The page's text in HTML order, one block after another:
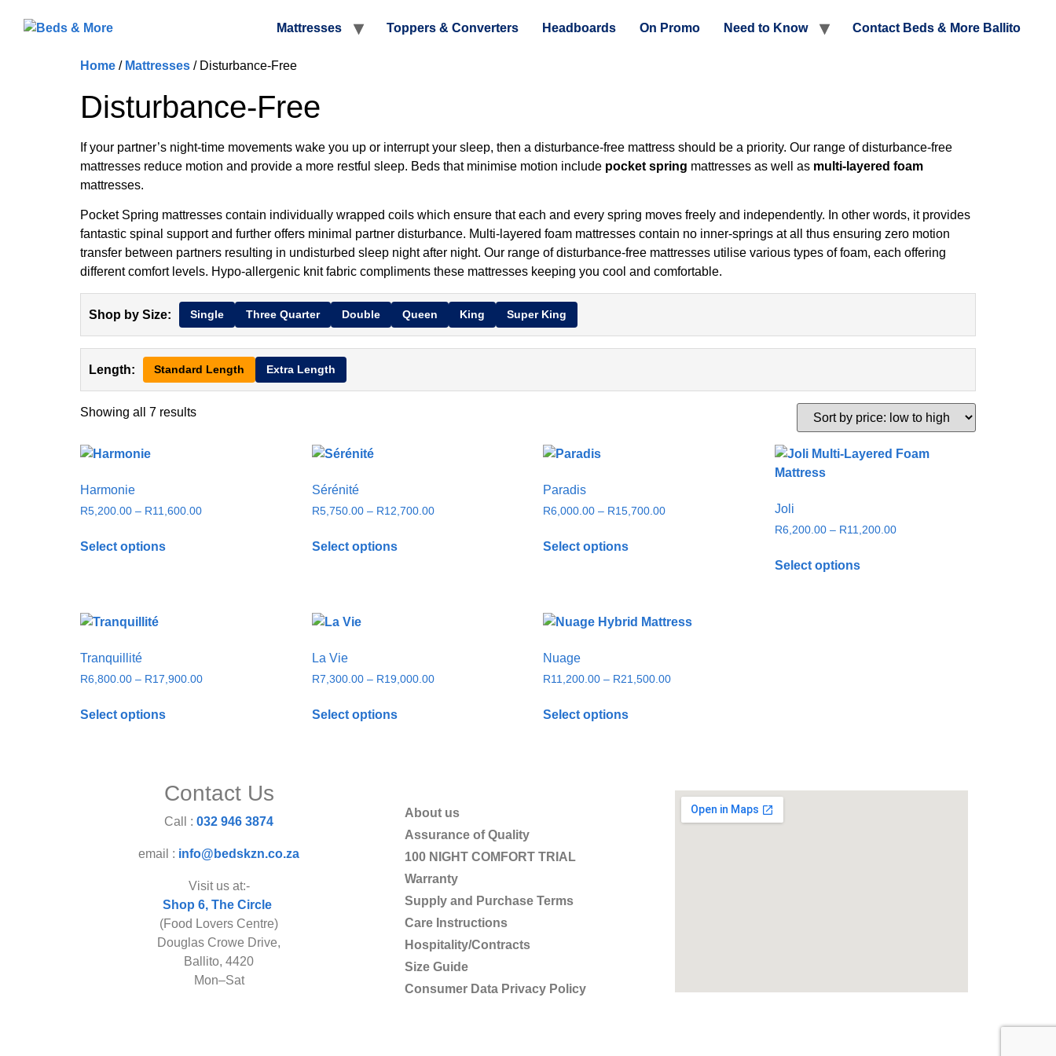
Mattresses Toppers & Converters Headboards On Promo Need to Know Contact Beds & More Ballito
Home / Mattresses / Disturbance-Free
Disturbance-Free
If your partner’s night-time movements wake you up or interrupt your sleep, then a disturbance-free mattress should be a priority. Our range of disturbance-free
mattresses reduce motion and provide a more restful sleep. Beds that minimise motion include pocket spring mattresses as well as multi-layered foam
mattresses.
Pocket Spring mattresses contain individually wrapped coils which ensure that each and every spring moves freely and independently. In other words, it provides
fantastic spinal support and further offers minimal partner disturbance. Multi-layered foam mattresses contain no inner-springs at all thus ensuring zero motion
transfer between partners resulting in undisturbed sleep night after night. Our range of disturbance-free mattresses utilise various types of foam, each offering
different comfort levels. Hypo-allergenic knit fabric compliments these mattresses keeping you cool and comfortable.
Shop by Size: Single Three Quarter Double Queen King Super King
Length: Standard Length Extra Length
Showing all 7 results
Harmonie
R5,200.00 – R11,600.00
Select options
Sérénité
R5,750.00 – R12,700.00
Select options
Paradis
R6,000.00 – R15,700.00
Select options
Joli
R6,200.00 – R11,200.00
Select options
Tranquillité
R6,800.00 – R17,900.00
Select options
La Vie
R7,300.00 – R19,000.00
Select options
Nuage
R11,200.00 – R21,500.00
Select options
Contact Us
Call :032 946 3874
email : info@bedskzn.co.za
Visit us at:-
Shop 6, The Circle
(Food Lovers Centre)
Douglas Crowe Drive,
Ballito, 4420
Mon–Sat
About us
Assurance of Quality
100 NIGHT COMFORT TRIAL
Warranty
Supply and Purchase Terms
Care Instructions
Hospitality/Contracts
Size Guide
Consumer Data Privacy Policy